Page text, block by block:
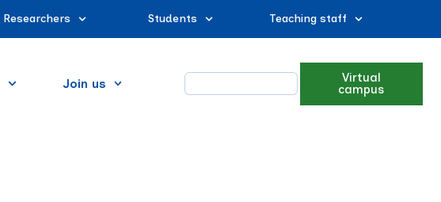
Researchers Students Teaching staff
Join us
Virtual
campus